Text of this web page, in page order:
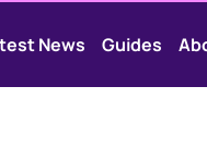
News Guides